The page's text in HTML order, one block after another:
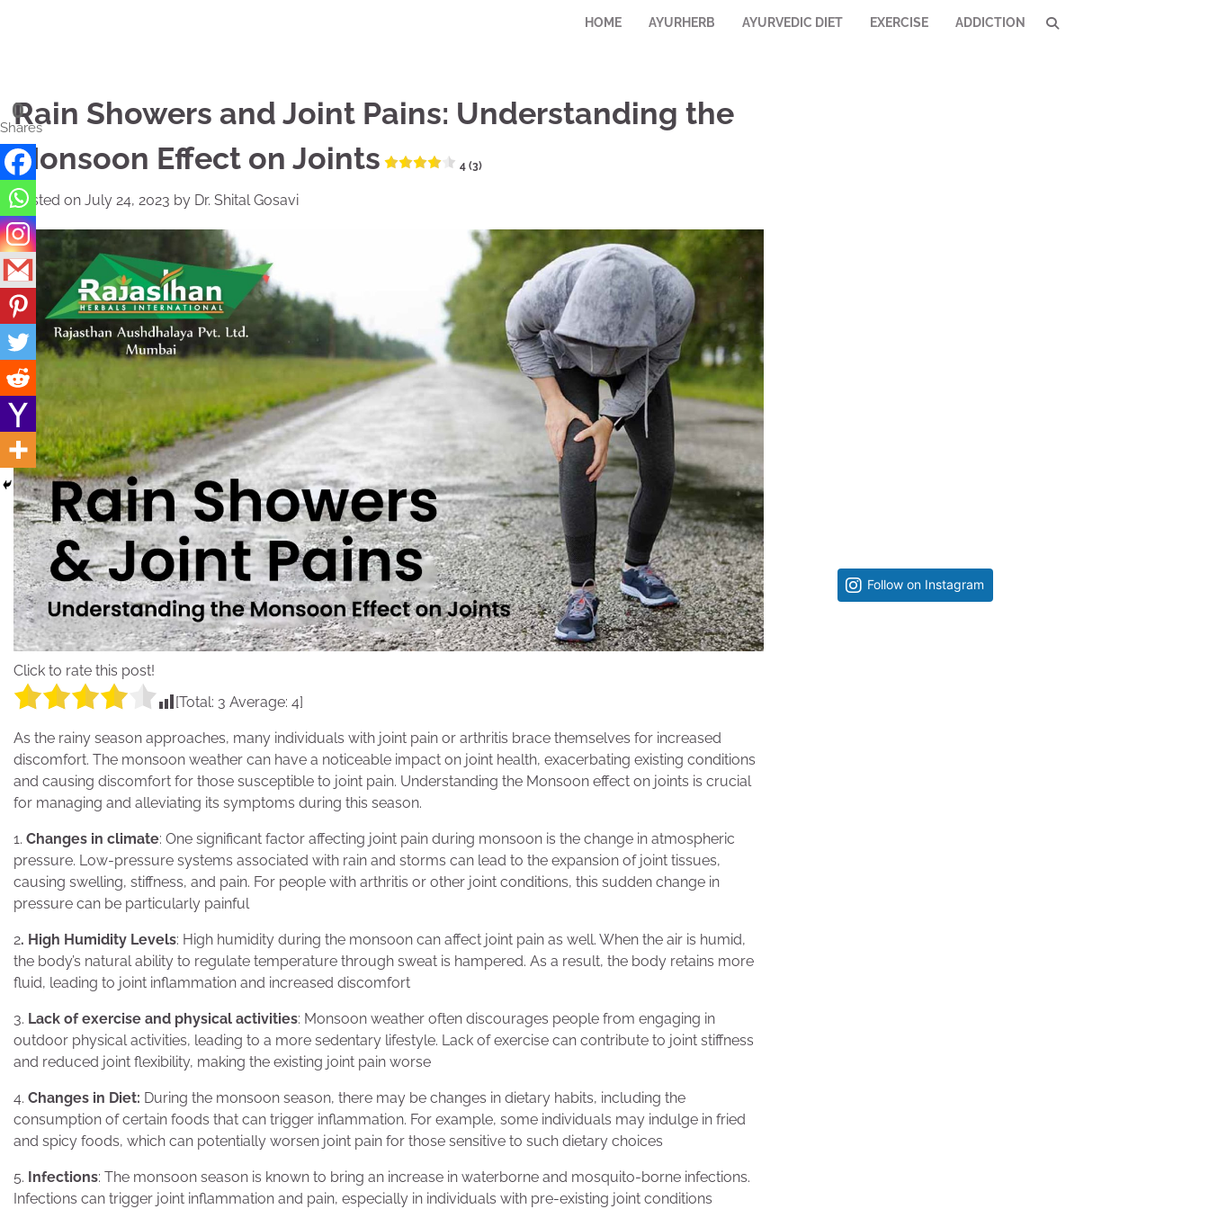
HOME AYURHERB AYURVEDIC DIET EXERCISE ADDICTION
Rain Showers and Joint Pains: Understanding the
Monsoon Effect on Joints
4 (3)
Posted on July 24, 2023 by Dr. Shital Gosavi
Click to rate this post!
[Total: 3 Average: 4]
As the rainy season approaches, many individuals with joint pain or arthritis brace themselves for increased
discomfort. The monsoon weather can have a noticeable impact on joint health, exacerbating existing conditions
and causing discomfort for those susceptible to joint pain. Understanding the Monsoon effect on joints is crucial
for managing and alleviating its symptoms during this season.
1. Changes in climate: One significant factor affecting joint pain during monsoon is the change in atmospheric
pressure. Low-pressure systems associated with rain and storms can lead to the expansion of joint tissues,
causing swelling, stiffness, and pain. For people with arthritis or other joint conditions, this sudden change in
pressure can be particularly painful
2. High Humidity Levels: High humidity during the monsoon can affect joint pain as well. When the air is humid,
the body’s natural ability to regulate temperature through sweat is hampered. As a result, the body retains more
fluid, leading to joint inflammation and increased discomfort
3. Lack of exercise and physical activities: Monsoon weather often discourages people from engaging in
outdoor physical activities, leading to a more sedentary lifestyle. Lack of exercise can contribute to joint stiffness
and reduced joint flexibility, making the existing joint pain worse
4. Changes in Diet: During the monsoon season, there may be changes in dietary habits, including the
consumption of certain foods that can trigger inflammation. For example, some individuals may indulge in fried
and spicy foods, which can potentially worsen joint pain for those sensitive to such dietary choices
5. Infections: The monsoon season is known to bring an increase in waterborne and mosquito-borne infections.
Infections can trigger joint inflammation and pain, especially in individuals with pre-existing joint conditions
0
Shares
Follow on Instagram